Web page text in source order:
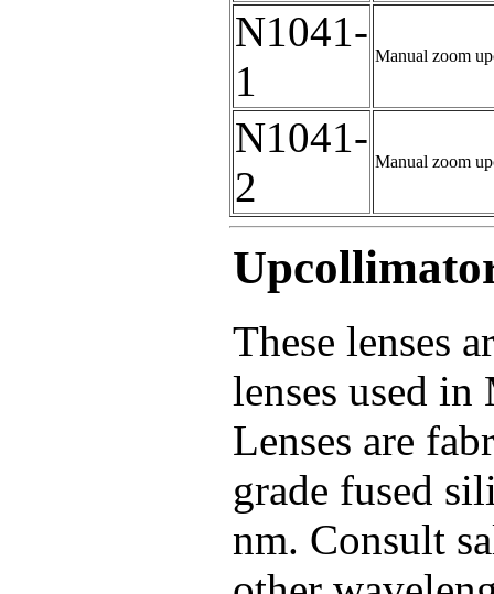
N1041-
1
Manual zoom
N1041-
2
Manual zoom
These lenses
lenses used
Lenses are
grade fused
nm. Consult